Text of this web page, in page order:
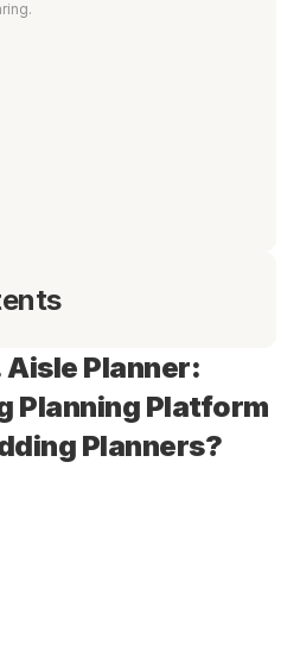
Planner:
Planning Platform
Planners?